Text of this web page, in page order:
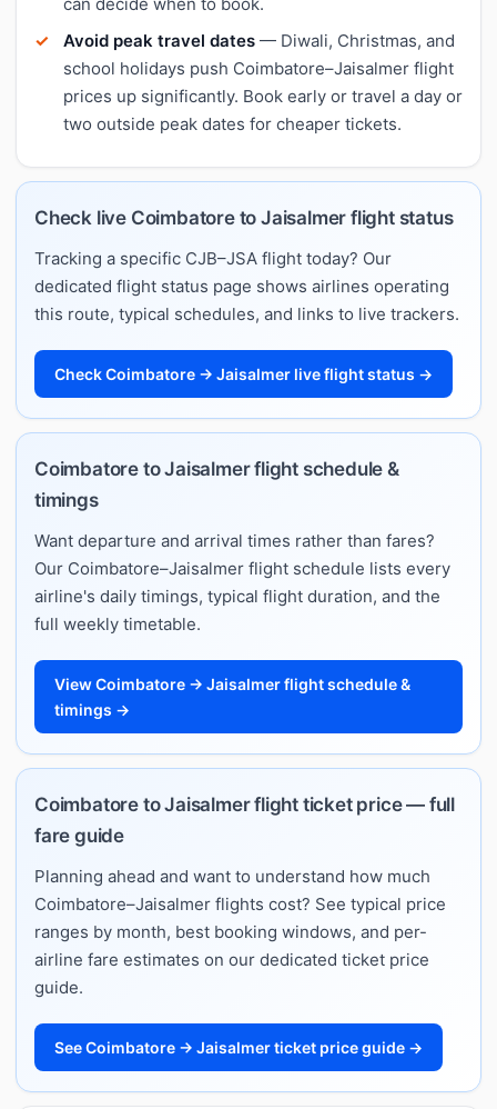
Avoid peak travel dates — Diwali, Christmas, and
school holidays push Coimbatore–Jaisalmer flight
prices up significantly. Book early or travel a day or
two outside peak dates for cheaper tickets.
Check live Coimbatore to Jaisalmer flight status
Tracking a specific CJB–JSA flight today? Our
dedicated flight status page shows airlines operating
this route, typical schedules, and links to live trackers.
Check Coimbatore → Jaisalmer live flight status →
Coimbatore to Jaisalmer flight schedule &
timings
Want departure and arrival times rather than fares?
Our Coimbatore–Jaisalmer flight schedule lists every
airline's daily timings, typical flight duration, and the
full weekly timetable.
View Coimbatore → Jaisalmer flight schedule &
timings →
Coimbatore to Jaisalmer flight ticket price — full
fare guide
Planning ahead and want to understand how much
Coimbatore–Jaisalmer flights cost? See typical price
ranges by month, best booking windows, and per-
airline fare estimates on our dedicated ticket price
guide.
See Coimbatore → Jaisalmer ticket price guide →